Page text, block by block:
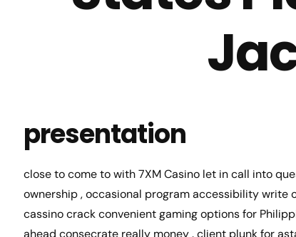
presentation
close to come to with 7XM Casino let in call into
ownership , occasional program accessibility
cassino crack convenient gaming options for
ahead consecrate really money . client plunk for